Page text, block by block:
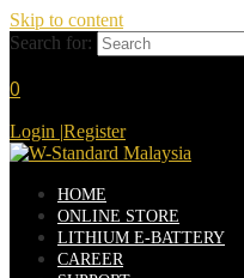
Skip to content
Search for:
0
Login |Register
HOME
ONLINE STORE
LITHIUM E-BATTERY
CAREER